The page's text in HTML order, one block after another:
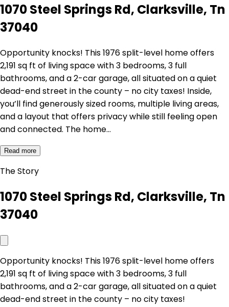
1070 Steel Springs Rd, Clarksville, Tn
37040
Opportunity knocks! This 1976 split-level home offers
2,191 sq ft of living space with 3 bedrooms, 3 full
bathrooms, and a 2-car garage, all situated on a quiet
dead-end street in the county – no city taxes! Inside,
you’ll find generously sized rooms, multiple living areas,
and a layout that offers privacy while still feeling open
and connected. The home…
Read more
The Story
1070 Steel Springs Rd, Clarksville, Tn
37040
Opportunity knocks! This 1976 split-level home offers
2,191 sq ft of living space with 3 bedrooms, 3 full
bathrooms, and a 2-car garage, all situated on a quiet
dead-end street in the county – no city taxes!